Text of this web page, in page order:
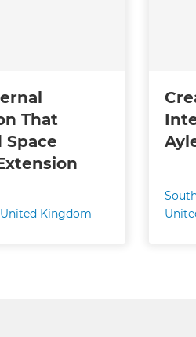
That
United Kingdom